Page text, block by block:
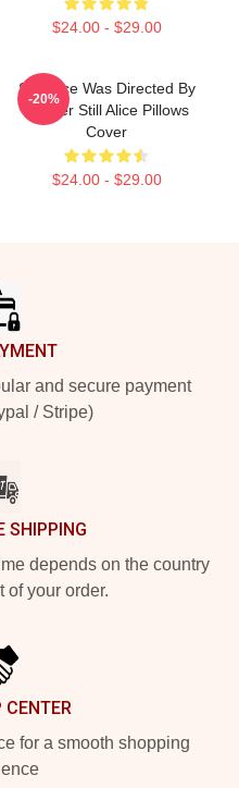
$24.00 - $29.00
Still Alice Was Directed By
Glatzer Still Alice Pillows
Cover
$24.00 - $29.00
-20%
and secure payment
/ Stripe)
SHIPPING
depends on the country
of your order.
for a smooth shopping